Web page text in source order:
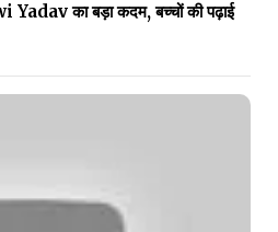
Yadav का बड़ा कदम, बच्चों की पढ़ाई